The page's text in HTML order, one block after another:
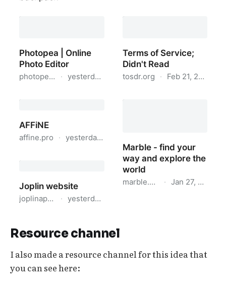
Resource channel
I also made a resource channel for this idea that
you can see here: